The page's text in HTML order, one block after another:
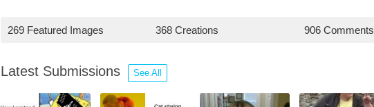
269 Featured Images 368 Creations 906 Comments
Latest Submissions See All